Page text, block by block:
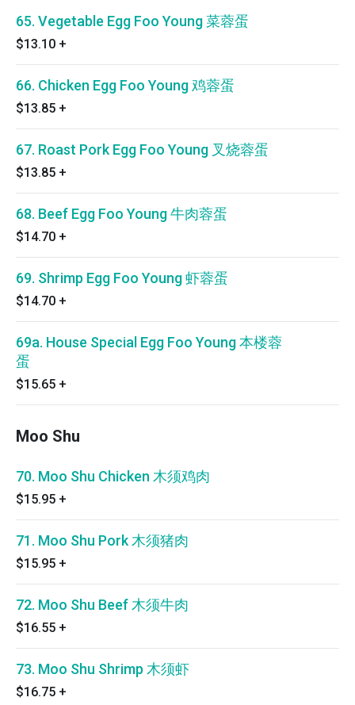
65. Vegetable Egg Foo Young 菜蓉蛋
$13.10 +
66. Chicken Egg Foo Young 鸡蓉蛋
$13.85 +
67. Roast Pork Egg Foo Young 叉烧蓉蛋
$13.85 +
68. Beef Egg Foo Young 牛肉蓉蛋
$14.70 +
69. Shrimp Egg Foo Young 虾蓉蛋
$14.70 +
69a. House Special Egg Foo Young 本楼蓉
蛋
$15.65 +
Moo Shu
70. Moo Shu Chicken 木须鸡肉
$15.95 +
71. Moo Shu Pork 木须猪肉
$15.95 +
72. Moo Shu Beef 木须牛肉
$16.55 +
73. Moo Shu Shrimp 木须虾
$16.75 +